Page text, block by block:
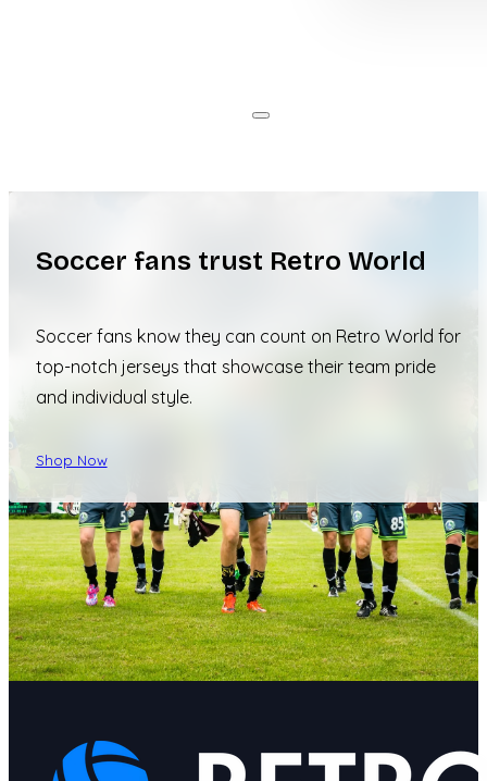
Soccer fans trust Retro World
Soccer fans know they can count on Retro World for
top-notch jerseys that showcase their team pride
and individual style.
Shop Now